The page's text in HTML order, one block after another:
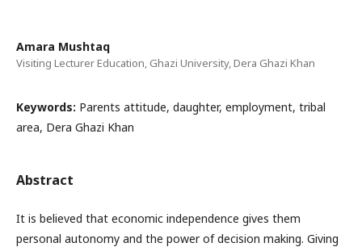
Amara Mushtaq
Visiting Lecturer Education, Ghazi University, Dera Ghazi Khan
Keywords: Parents attitude, daughter, employment, tribal
area, Dera Ghazi Khan
Abstract
It is believed that economic independence gives them
personal autonomy and the power of decision making. Giving